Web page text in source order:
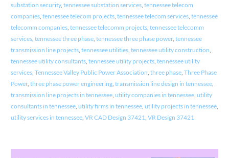
substation security, tennessee substation services, tennessee telecom
companies, tennessee telecom projects, tennessee telecom services, tennessee
telecomm companies, tennessee telecomm projects, tennessee telecomm
services, tennessee three phase, tennessee three phase power, tennessee
transmission line projects, tennessee utilities, tennessee utility construction
tennessee utility consultants, tennessee utility projects, tennessee utility
services, Tennessee Valley Public Power Association three phase, Three Phase
Power, three phase power engineering, transmission line design in tennessee,
transmission line projects in tennessee, utility companies in tennessee, utility
consultants in tennessee, utility firms in tennessee, utility projects in tennessee,
utility services in tennessee, VR CAD Design 37421 VR Design 37421